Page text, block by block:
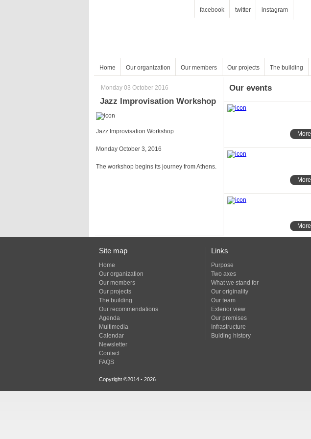
facebook twitter instagram
Home Our organization Our members Our projects The building
Monday 03 October 2016
Jazz Improvisation Workshop
Jazz Improvisation Workshop
Monday October 3, 2016
The workshop begins its journey from Athens.
Our events
More
More
More
Site map
Home
Our organization
Our members
Our projects
The building
Our recommendations
Agenda
Multimedia
Calendar
Newsletter
Contact
FAQS
Links
Purpose
Two axes
What we stand for
Our originality
Our team
Exterior view
Our premises
Infrastructure
Bulding history
Copyright ©2014 - 2026